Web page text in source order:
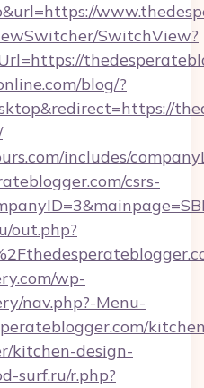
SwitchView?
blog/?
includes/
csrs-
out.php?
wp-
nav.php?-Menu-
kitchen-design-
surf.ru/r.php?